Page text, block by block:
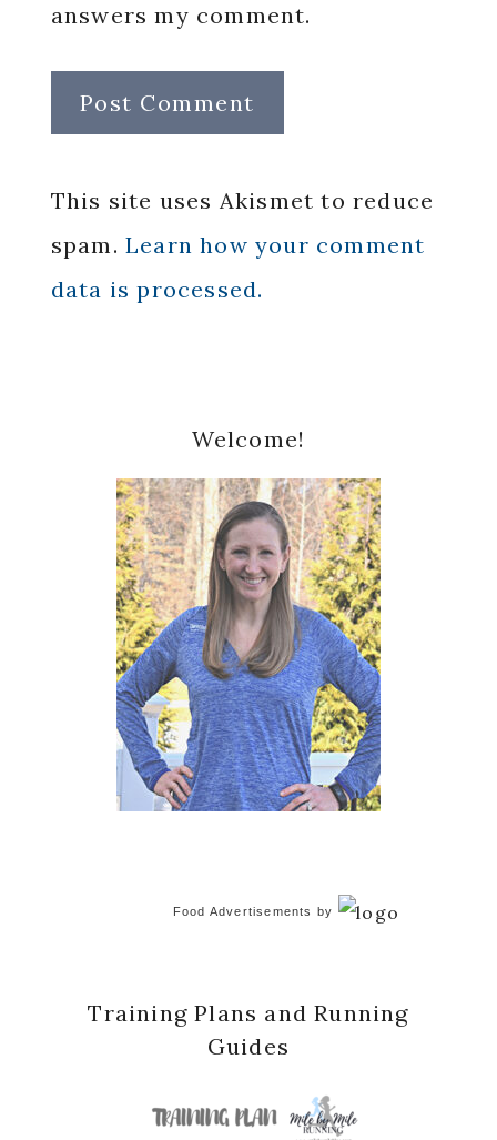
answers my comment.
This site uses Akismet to reduce
spam. Learn how your comment
data is processed.
Sidebar
Welcome!
Food Advertisements by
Training Plans and Running
Guides